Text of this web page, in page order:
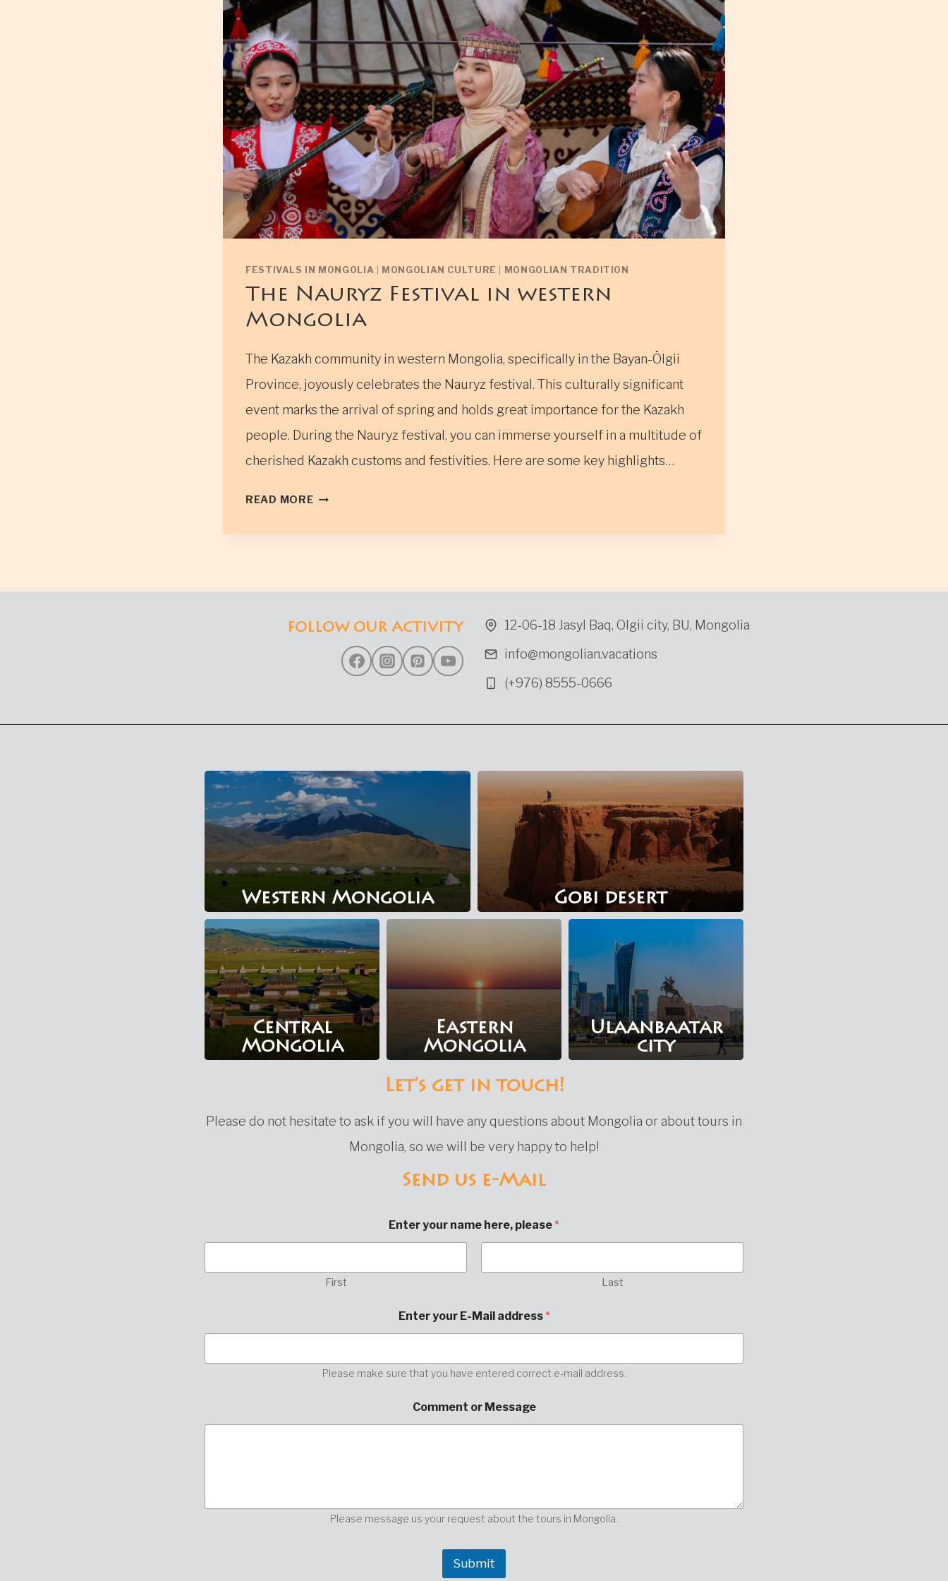
FESTIVALS IN MONGOLIA MONGOLIAN CULTURE MONGOLIAN TRADITION
The Nauryz Festival in western
Mongolia
The Kazakh community in western Mongolia, specifically in the Bayan-Ölgii
Province, joyously celebrates the Nauryz festival. This culturally significant
event marks the arrival of spring and holds great importance for the Kazakh
people. During the Nauryz festival, you can immerse yourself in a multitude of
cherished Kazakh customs and festivities. Here are some key highlights…
READ MORETHE
FESTIVAL
MONGOLIA
FOLLOW OUR ACTIVITY
12-06-18 Jasyl Baq, Olgii city, BU, Mongolia
info@mongolian.vacations
(+976) 8555-0666
Western Mongolia Gobi desert
Central
Mongolia
Eastern
Mongolia
Ulaanbaatar
city
Let's get in touch!
Please do not hesitate to ask if you will have any questions about Mongolia or about tours in
Mongolia, so we will be very happy to help!
Send us e-Mail
Enter your name here, please*
First Last
e
r
o
l
e
Enter your E-Mail address*
Please make sure that you have entered correct e-mail address.
Comment or Message
Please message us your request about the tours in Mongolia.
Submit